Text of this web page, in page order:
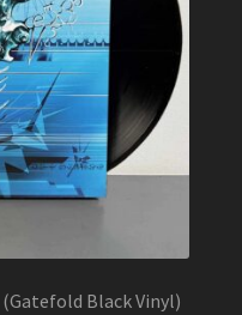
(Gatefold Black Vinyl)